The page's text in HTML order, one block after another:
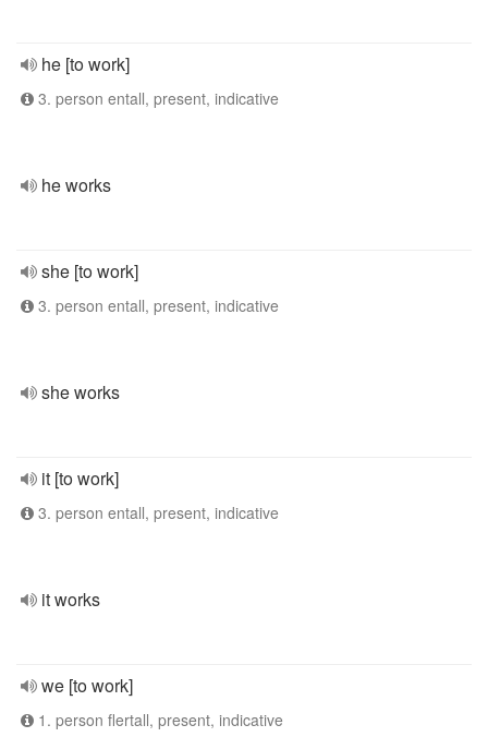
he [to work]
3. person entall, present, indicative
he works
she [to work]
3. person entall, present, indicative
she works
it [to work]
3. person entall, present, indicative
it works
we [to work]
1. person flertall, present, indicative